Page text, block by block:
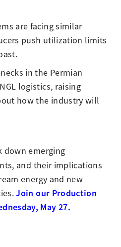
are facing similar
push utilization limits
in the Permian
logistics, raising
how the industry will
down emerging
and their implications
energy and new
Join our Production
May 27.